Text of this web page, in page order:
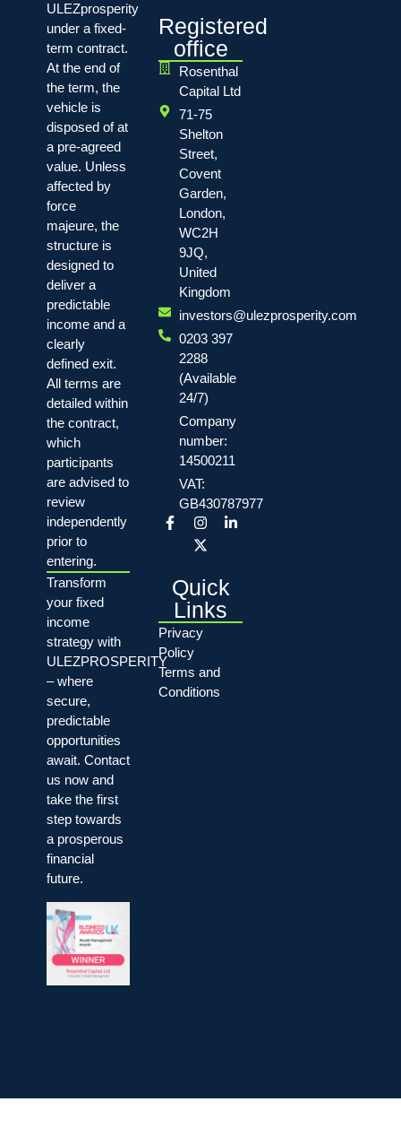
ULEZprosperity
under a fixed-
term contract.
At the end of
the term, the
vehicle is
disposed of at
a pre-agreed
value. Unless
affected by
force
majeure, the
structure is
designed to
deliver a
predictable
income and a
clearly
defined exit.
All terms are
detailed within
the contract,
which
participants
are advised to
review
independently
prior to
entering.
Transform
your fixed
income
strategy with
ULEZPROSPERITY
– where
secure,
predictable
opportunities
await. Contact
us now and
take the first
step towards
a prosperous
financial
future.
Registered
office
Rosenthal
Capital Ltd
71-75
Shelton
Street,
Covent
Garden,
London,
WC2H
9JQ,
United
Kingdom
investors@ulezprosperity.com
0203 397
2288
(Available
24/7)
Company
number:
14500211
VAT:
GB430787977
Quick
Links
Privacy
Policy
Terms and
Conditions